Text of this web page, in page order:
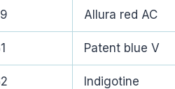
Allura red AC
Patent blue V
Indigotine